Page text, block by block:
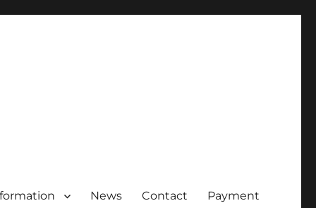
News Contact Payment